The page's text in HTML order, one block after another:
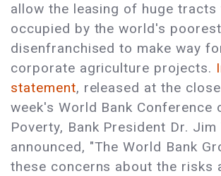
allow the leasing of huge
occupied by the world's
disenfranchised to make way
corporate agriculture projects.
statement, released at the
week's World Bank Conference
Poverty, Bank President Dr. Jim
announced, "The World Bank
these concerns about the risks